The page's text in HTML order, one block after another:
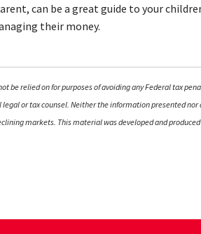
can be a great guide to your
their money.
relied on for purposes of avoiding any Federal tax
or tax counsel. Neither the information presented
markets. This material was developed and